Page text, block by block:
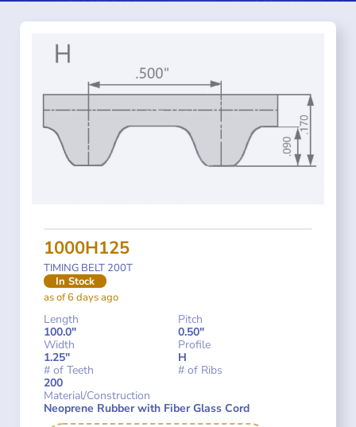
1000H125
TIMING BELT 200T
In Stock
as of 6 days ago
Length
100.0"
Pitch
0.50"
Width
1.25"
Profile
H
# of Teeth
200
# of Ribs
Material/Construction
Neoprene Rubber with Fiber Glass Cord